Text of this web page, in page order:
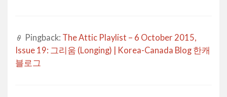
Pingback: The Attic Playlist – 6 October 2015,
Issue 19: 그리움 (Longing) | Korea-Canada Blog 한캐
블로그